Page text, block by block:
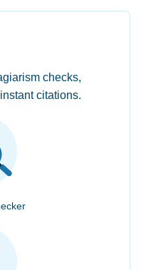
checks,
citations.